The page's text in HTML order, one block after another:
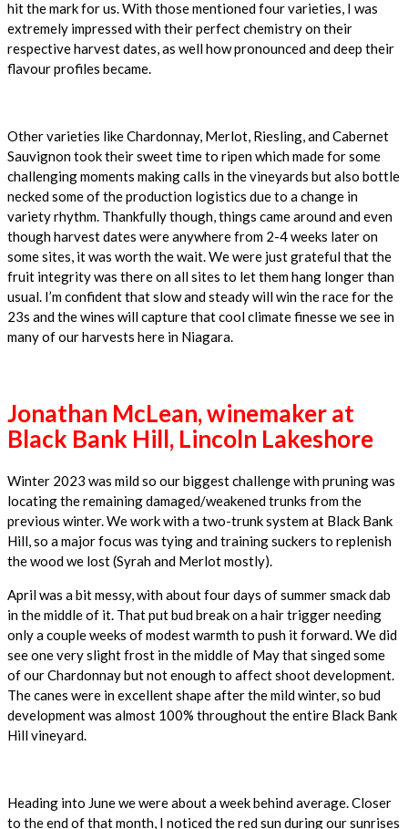
hit the mark for us. With those mentioned four varieties, I was
extremely impressed with their perfect chemistry on their
respective harvest dates, as well how pronounced and deep their
flavour profiles became.
Other varieties like Chardonnay, Merlot, Riesling, and Cabernet
Sauvignon took their sweet time to ripen which made for some
challenging moments making calls in the vineyards but also bottle
necked some of the production logistics due to a change in
variety rhythm. Thankfully though, things came around and even
though harvest dates were anywhere from 2-4 weeks later on
some sites, it was worth the wait. We were just grateful that the
fruit integrity was there on all sites to let them hang longer than
usual. I’m confident that slow and steady will win the race for the
23s and the wines will capture that cool climate finesse we see in
many of our harvests here in Niagara.
Jonathan McLean, winemaker at
Black Bank Hill, Lincoln Lakeshore
Winter 2023 was mild so our biggest challenge with pruning was
locating the remaining damaged/weakened trunks from the
previous winter. We work with a two-trunk system at Black Bank
Hill, so a major focus was tying and training suckers to replenish
the wood we lost (Syrah and Merlot mostly).
April was a bit messy, with about four days of summer smack dab
in the middle of it. That put bud break on a hair trigger needing
only a couple weeks of modest warmth to push it forward. We did
see one very slight frost in the middle of May that singed some
of our Chardonnay but not enough to affect shoot development.
The canes were in excellent shape after the mild winter, so bud
development was almost 100% throughout the entire Black Bank
Hill vineyard.
Heading into June we were about a week behind average. Closer
to the end of that month, I noticed the red sun during our sunrises